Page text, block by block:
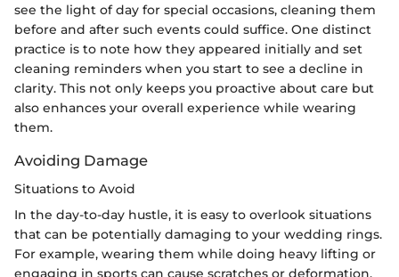
see the light of day for special occasions, cleaning them
before and after such events could suffice. One distinct
practice is to note how they appeared initially and set
cleaning reminders when you start to see a decline in
clarity. This not only keeps you proactive about care but
also enhances your overall experience while wearing
them.
Avoiding Damage
Situations to Avoid
In the day-to-day hustle, it is easy to overlook situations
that can be potentially damaging to your wedding rings.
For example, wearing them while doing heavy lifting or